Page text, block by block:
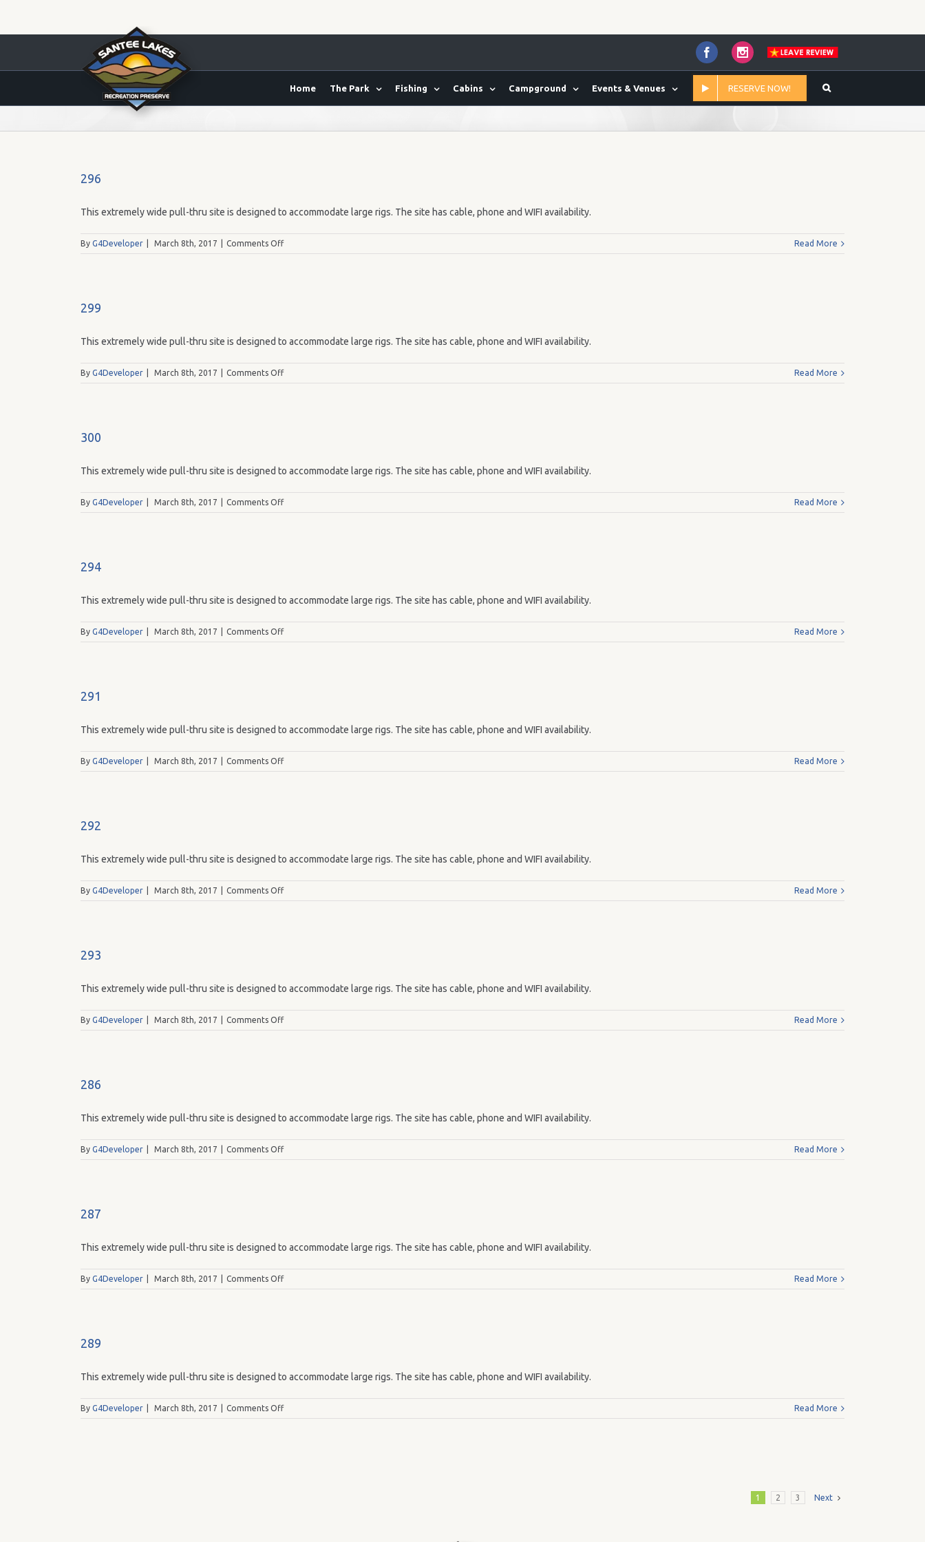
Facebook Instagram
Home The Park Fishing Cabins Campground Events & Venues RESERVE NOW!
59.00 Home
296
This extremely wide pull-thru site is designed to accommodate large rigs. The site has cable, phone and WIFI availability.
By G4Developer March 8th, 2017 Comments Offon
296
Read More
299
This extremely wide pull-thru site is designed to accommodate large rigs. The site has cable, phone and WIFI availability.
By G4Developer March 8th, 2017 Comments Offon
299
Read More
300
This extremely wide pull-thru site is designed to accommodate large rigs. The site has cable, phone and WIFI availability.
By G4Developer March 8th, 2017 Comments Offon
300
Read More
294
This extremely wide pull-thru site is designed to accommodate large rigs. The site has cable, phone and WIFI availability.
By G4Developer March 8th, 2017 Comments Offon
294
Read More
291
This extremely wide pull-thru site is designed to accommodate large rigs. The site has cable, phone and WIFI availability.
By G4Developer March 8th, 2017 Comments Offon
291
Read More
292
This extremely wide pull-thru site is designed to accommodate large rigs. The site has cable, phone and WIFI availability.
By G4Developer March 8th, 2017 Comments Offon
292
Read More
293
This extremely wide pull-thru site is designed to accommodate large rigs. The site has cable, phone and WIFI availability.
By G4Developer March 8th, 2017 Comments Offon
293
Read More
286
This extremely wide pull-thru site is designed to accommodate large rigs. The site has cable, phone and WIFI availability.
By G4Developer March 8th, 2017 Comments Offon
286
Read More
287
This extremely wide pull-thru site is designed to accommodate large rigs. The site has cable, phone and WIFI availability.
By G4Developer March 8th, 2017 Comments Offon
287
Read More
289
This extremely wide pull-thru site is designed to accommodate large rigs. The site has cable, phone and WIFI availability.
By G4Developer March 8th, 2017 Comments Offon
289
Read More
1 2 3 Next